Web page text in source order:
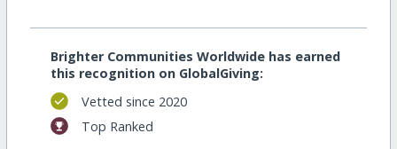
Brighter Communities Worldwide has earned
this recognition on GlobalGiving:
Vetted since 2020
Top Ranked